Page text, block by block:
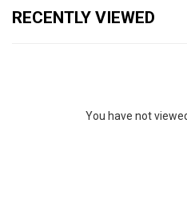
RECENTLY VIEWED
You have not